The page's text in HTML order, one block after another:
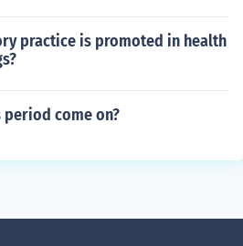
practice is promoted in health
come on?